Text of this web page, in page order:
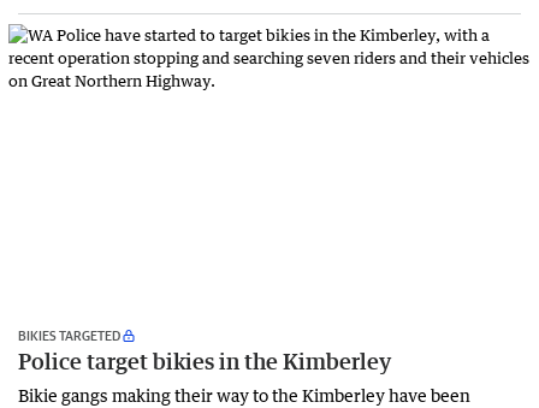
BIKIES TARGETED
Police target bikies in the Kimberley
Bikie gangs making their way to the Kimberley have been